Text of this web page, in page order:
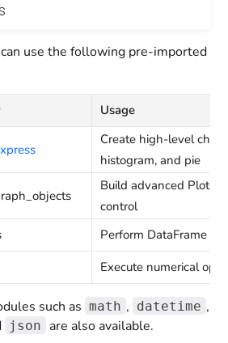
use the following pre-imported
Usage
Create high-level
histogram, and pie
Build advanced Plotly
control
Perform DataFrame
Execute numerical
such as math , datetime ,
json are also available.